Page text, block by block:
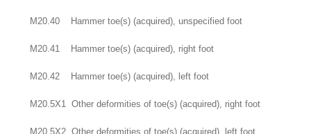
M20.40 Hammer toe(s) (acquired), unspecified foot
M20.41 Hammer toe(s) (acquired), right foot
M20.42 Hammer toe(s) (acquired), left foot
M20.5X1 Other deformities of toe(s) (acquired), right foot
M20.5X2 Other deformities of toe(s) (acquired), left foot